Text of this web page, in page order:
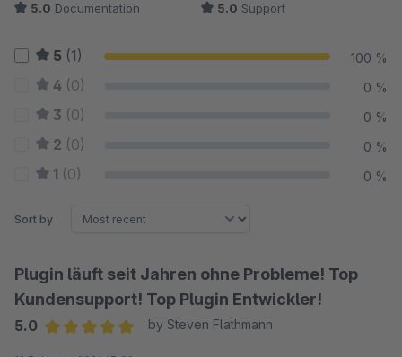
5.0 Documentation 5.0 Support
5 (1) 100 %
4 (0) 0 %
3 (0) 0 %
2 (0) 0 %
1 (0) 0 %
Sort by
Plugin läuft seit Jahren ohne Probleme! Top
Kundensupport! Top Plugin Entwickler!
5.0
by Steven Flathmann